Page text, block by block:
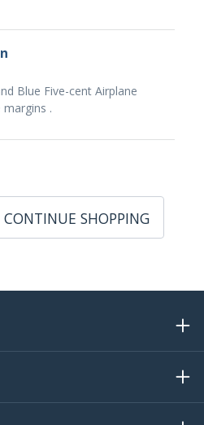
Blue Five-cent Airplane
margins .
CONTINUE SHOPPING